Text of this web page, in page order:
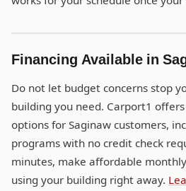
Financing Available in
Do not let budget concerns stop
building you need. Carport1
options for Saginaw customers,
programs with no credit check
minutes, make affordable
using your building right away.